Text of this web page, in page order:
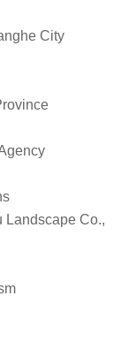
City
Landscape Co.,